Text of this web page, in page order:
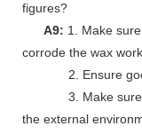
figures?
A9: 1. Make
corrode the wax
2. Ensure good
3. Make sure
the external